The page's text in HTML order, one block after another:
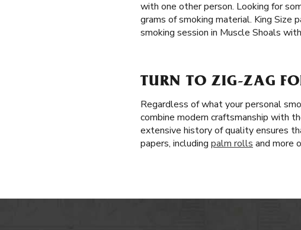
with one other person. Looking for
grams of smoking material. King
smoking session in Muscle Shoals
TURN TO ZIG-ZAG
Regardless of what your personal
combine modern craftsmanship with
extensive history of quality ensures
papers, including palm rolls and more